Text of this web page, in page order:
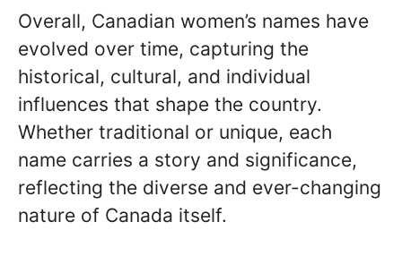
Overall, Canadian women’s names have
evolved over time, capturing the
historical, cultural, and individual
influences that shape the country.
Whether traditional or unique, each
name carries a story and significance,
reflecting the diverse and ever-changing
nature of Canada itself.